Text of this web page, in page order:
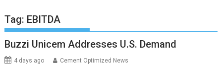
Tag: EBITDA
Buzzi Unicem Addresses U.S. Demand
4 days ago Cement Optimized News